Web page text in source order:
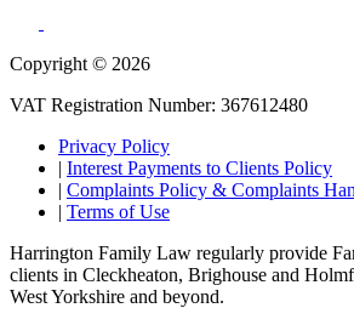
Copyright © 2026
VAT Registration Number: 367612480
Privacy Policy
| Interest Payments to Clients Policy
| Complaints Policy & Complaints
| Terms of Use
Harrington Family Law regularly provide
clients in Cleckheaton, Brighouse and
West Yorkshire and beyond.